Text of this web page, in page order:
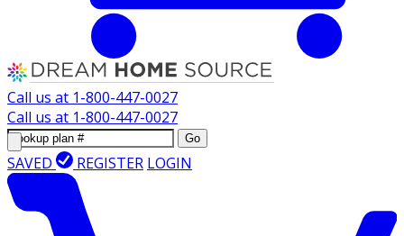
Call us at 1-800-447-0027
Call us at 1-800-447-0027
Go
SAVED REGISTER LOGIN